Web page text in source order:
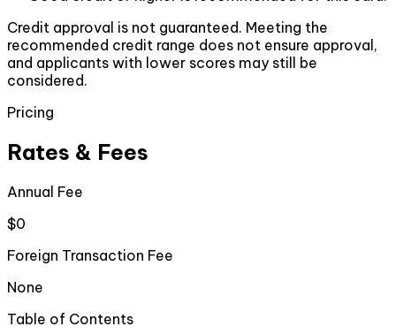
Credit approval is not guaranteed. Meeting the
recommended credit range does not ensure approval,
and applicants with lower scores may still be
considered.
Pricing
Rates & Fees
Annual Fee
$0
Foreign Transaction Fee
None
Table of Contents